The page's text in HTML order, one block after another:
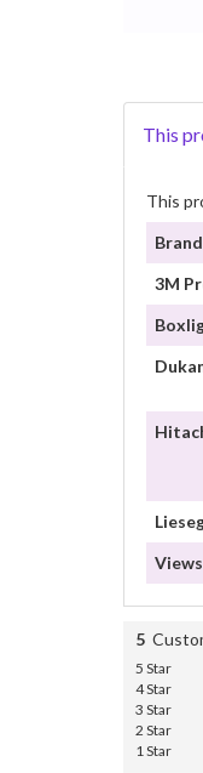
This
This
Brand
3M
5
5 Star
4 Star
3 Star
2 Star
1 Star